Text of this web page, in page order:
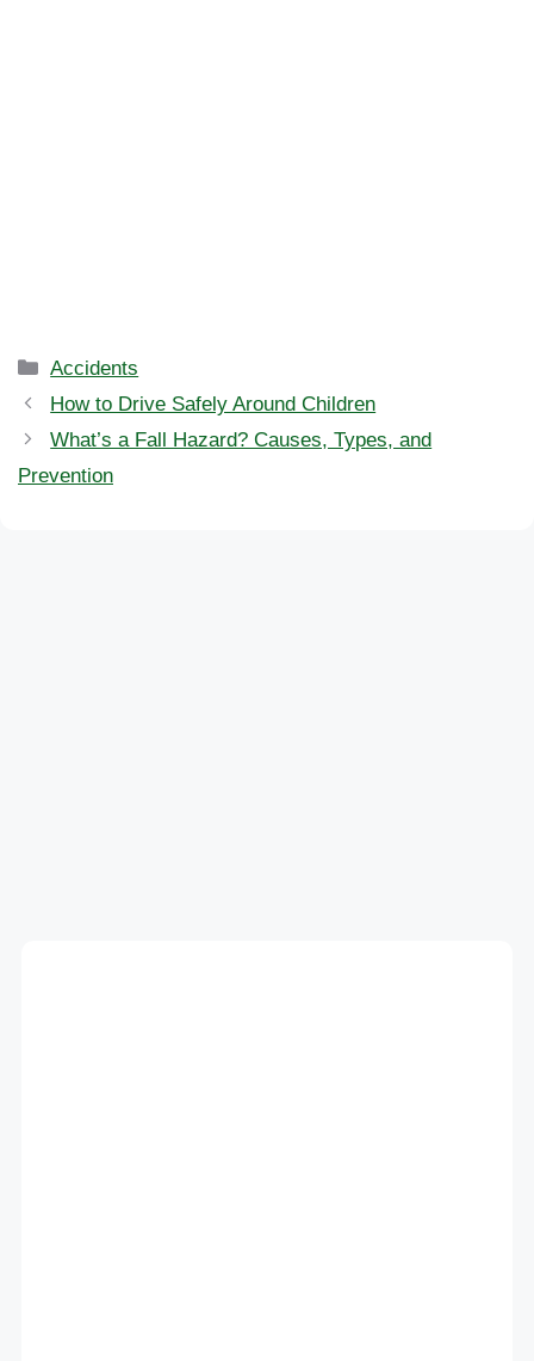
Categories
Accidents
How to Drive Safely Around Children
What’s a Fall Hazard? Causes, Types, and
Prevention